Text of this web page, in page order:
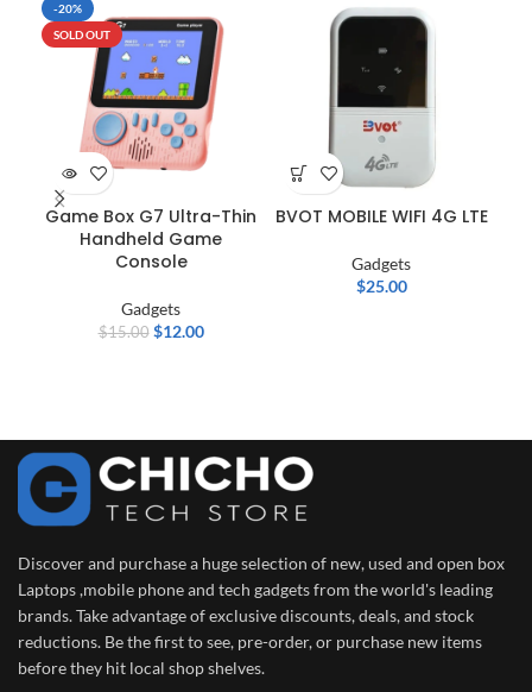
-20%
SOLD OUT
Game Box G7 Ultra-Thin
Handheld Game
Console
Gadgets
$15.00 $12.00
BVOT MOBILE WIFI 4G LTE
Gadgets
$25.00
Discover and purchase a huge selection of new, used and open box
Laptops ,mobile phone and tech gadgets from the world's leading
brands. Take advantage of exclusive discounts, deals, and stock
reductions. Be the first to see, pre-order, or purchase new items
before they hit local shop shelves.